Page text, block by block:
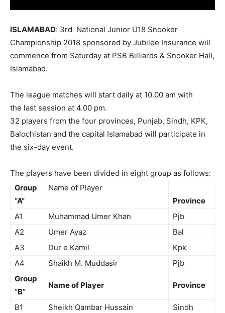
ISLAMABAD: 3rd National Junior U18 Snooker
Championship 2018 sponsored by Jubilee Insurance will
commence from Saturday at PSB Billiards & Snooker Hall,
Islamabad.
The league matches will start daily at 10.00 am with
the last session at 4.00 pm.
32 players from the four provinces, Punjab, Sindh, KPK,
Balochistan and the capital Islamabad will participate in
the six-day event.
The players have been divided in eight group as follows:
Group
“A”
Name of Player
Province
A1
Muhammad Umer Khan
Pjb
A2
Umer Ayaz
Bal
A3
Dur e Kamil
Kpk
A4
Shaikh M. Muddasir
Pjb
Group
“B”
Name of Player Province
B1 Sheikh Qambar Hussain
Sindh